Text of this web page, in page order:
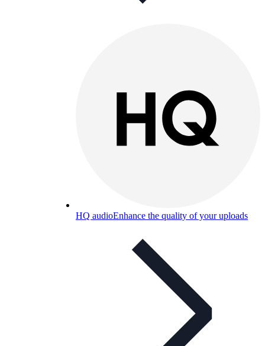
HQ audioEnhance the quality of your uploads